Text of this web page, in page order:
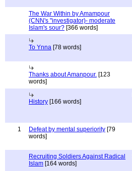
The War Within by Amampour
(CNN's "investigator)- moderate
Islam's sour? [366 words]
To Ynna [78 words]
Thanks about Amanpour. [123
words]
History [166 words]
1
Defeat by mental superiority [79
words]
Recruiting Soldiers Against Radical
Islam [164 words]